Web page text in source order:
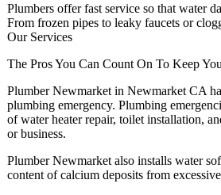
Plumbers offer fast service so that water
From frozen pipes to leaky faucets or
Our Services
The Pros You Can Count On To Keep
Plumber Newmarket in Newmarket CA
plumbing emergency. Plumbing
of water heater repair, toilet installation,
or business.
Plumber Newmarket also installs water
content of calcium deposits from